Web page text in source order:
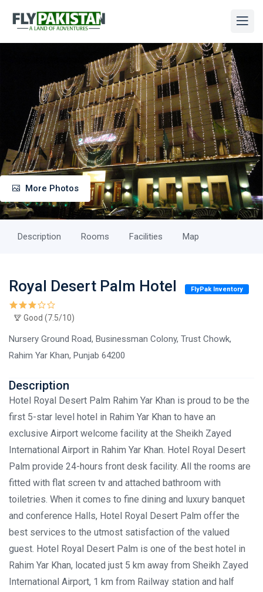
More Photos
Description Rooms Facilities Map
Royal Desert Palm Hotel FlyPak Inventory
Good (7.5/10)
Nursery Ground Road, Businessman Colony, Trust Chowk,
Rahim Yar Khan, Punjab 64200
Description
Hotel Royal Desert Palm Rahim Yar Khan is proud to be the
first 5-star level hotel in Rahim Yar Khan to have an
exclusive Airport welcome facility at the Sheikh Zayed
International Airport in Rahim Yar Khan. Hotel Royal Desert
Palm provide 24-hours front desk facility. All the rooms are
fitted with flat screen tv and attached bathroom with
toiletries. When it comes to fine dining and luxury banquet
and conference Halls, Hotel Royal Desert Palm offer the
best services to the utmost satisfaction of the valued
guest. Hotel Royal Desert Palm is one of the best hotel in
Rahim Yar Khan, located just 5 km away from Sheikh Zayed
International Airport, 1 km from Railway station and half